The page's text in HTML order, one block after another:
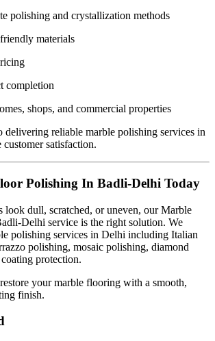
polishing and crystallization methods
materials
completion
shops, and commercial properties
delivering reliable marble polishing services in
satisfaction.
Polishing In Badli-Delhi Today
look dull, scratched, or uneven, our Marble
Delhi service is the right solution. We
polishing services in Delhi including Italian
polishing, mosaic polishing, diamond
protection.
your marble flooring with a smooth,
finish.